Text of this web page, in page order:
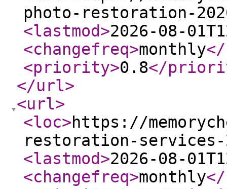
photo-restoration-
<lastmod>2026-08-
<changefreq>monthly
<priority>0.8</
</url>
<url>
<loc>https://
restoration-services-
<lastmod>2026-08-
<changefreq>monthly